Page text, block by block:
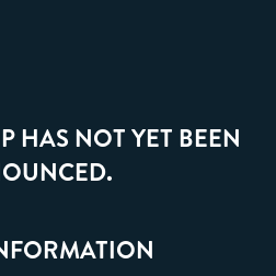
HAS NOT YET BEEN